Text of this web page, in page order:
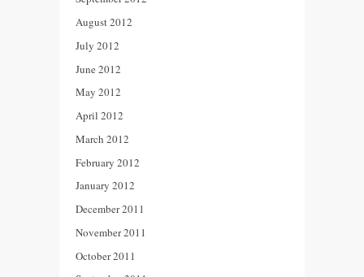
August 2012
July 2012
June 2012
May 2012
April 2012
March 2012
February 2012
January 2012
December 2011
November 2011
October 2011